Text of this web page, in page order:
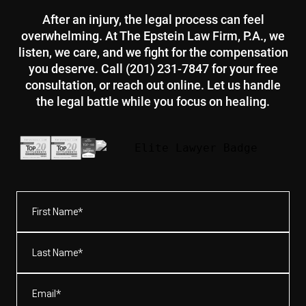
After an injury, the legal process can feel
overwhelming. At The Epstein Law Firm, P.A., we
listen, we care, and we fight for the compensation
you deserve. Call (201) 231-7847 for your free
consultation, or reach out online. Let us handle
the legal battle while you focus on healing.
Name*
(Required)
Name*
(Required)